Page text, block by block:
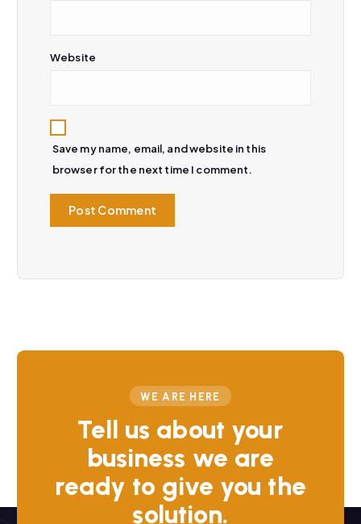
Website
Save my name, email, and website in this
browser for the next time I comment.
WE ARE HERE
Tell us about your
business we are
ready to give you the
solution.